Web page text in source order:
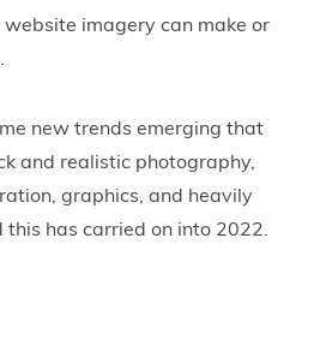
imagery can make or
new trends emerging that
and realistic photography,
graphics, and heavily
has carried on into 2022.